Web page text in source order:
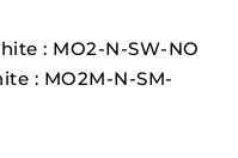
: MO2-N-SW-NO
: MO2M-N-SM-